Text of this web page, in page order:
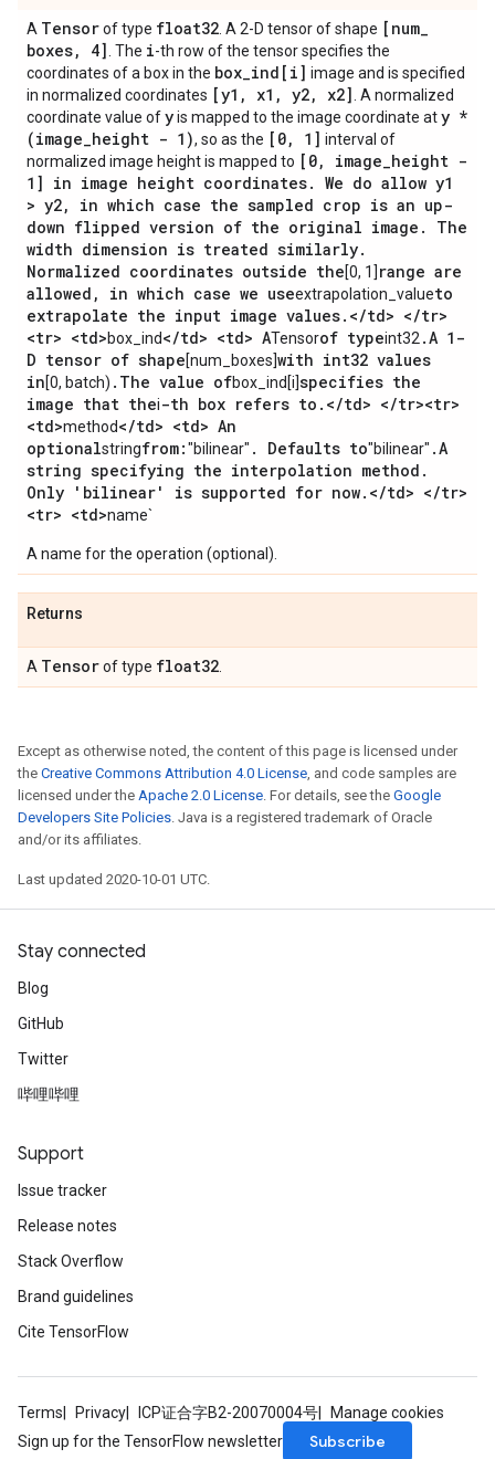
A Tensorof type float32 . A 2-D tensor of shape [num_
boxes, 4] . The i-th row of the tensor specifies the
coordinates of a box in the box_ind[i] image and is specified
in normalized coordinates [y1 , x1 , y2, x2] . A normalized
coordinate value ofyis mapped to the image coordinate aty *
(image_height - 1), so as the [0, 1] interval of
normalized image height is mapped to [0, image_height -
1] in image height coordinates. We do allow y1
> y2,
in which case the sampled crop is an up-
down flipped version of the original image .
The
width dimension is treated similarly.
Normalized coordinates outside the[0, 1] range are
allowed , in which case we useextrapolation_valueto
extrapolate the input image values. </td> </tr>
<tr> <td>box_ind</td> <td> ATensorof typeint32 .A 1-
D tensor of shape[num_boxes]with int32 values
in[0, batch) . The value ofbox_ind[i]specifies the
image that thei-th box refers to . </td> </tr><tr>
<td>method</td> <td> An
optionalstringfrom:"bilinear" . Defaults to"bilinear" .A
string specifying the interpolation method .
Only 'bilinear' is supported for now. </td> </tr>
<tr> <td>name`
A name for the operation (optional).
Returns
A Tensorof type float32
Except as otherwise noted, the content of this page is licensed under
the Creative Commons Attribution 4.0 License, and code samples are
licensed under the Apache 2.0 License. For details, see the Google
Developers Site Policies. Java is a registered trademark of Oracle
and/or its affiliates.
Last updated 2020-10-01 UTC.
Stay connected
Blog
GitHub
Twitter
哔哩哔哩
Support
Issue tracker
Release notes
Stack Overflow
Brand guidelines
Cite TensorFlow
Terms Privacy ICP证合字B2-20070004号
Manage cookies
Sign up for the TensorFlow newsletter
Subscribe